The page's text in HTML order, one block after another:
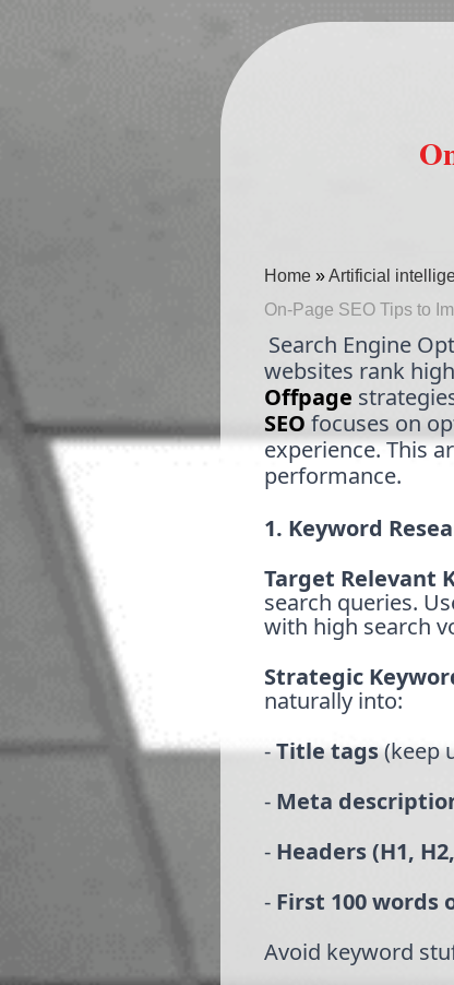
Home»Artificial
On-Page SEO Tips to
Search Engine
websites rank
Offpage
SEO focuses on
experience. This
performance.
1. Keyword
Target Relevant
search queries.
with high search
Strategic
naturally into:
-Title tags(keep
- Meta
- Headers (H1,
- First 100 words
Avoid keyword